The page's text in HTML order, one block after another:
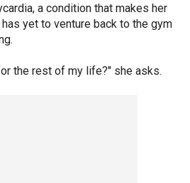
a condition that makes her
yet to venture back to the gym
the rest of my life?" she asks.